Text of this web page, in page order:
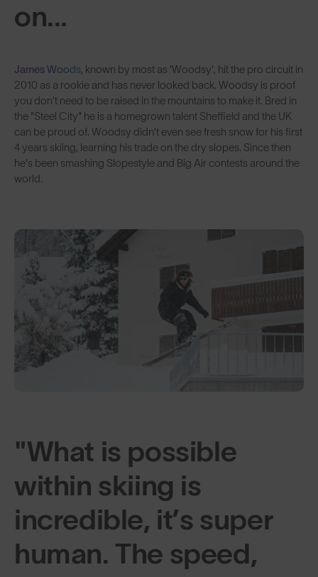
on...
James Woods, known by most as 'Woodsy', hit the pro circuit in
2010 as a rookie and has never looked back. Woodsy is proof
you don’t need to be raised in the mountains to make it. Bred in
the "Steel City" he is a homegrown talent Sheffield and the UK
can be proud of. Woodsy didn’t even see fresh snow for his first
4 years skiing, learning his trade on the dry slopes. Since then
he's been smashing Slopestyle and Big Air contests around the
world.
"What is possible
within skiing is
incredible, it’s super
human. The speed,